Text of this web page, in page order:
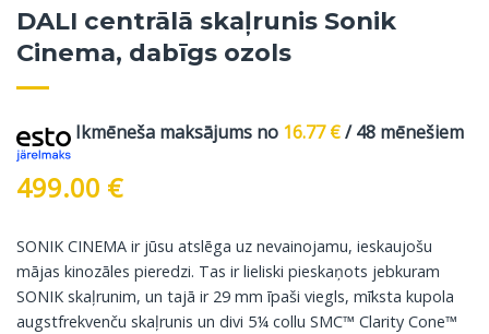
DALI centrālā skaļrunis Sonik
Cinema, dabīgs ozols
Ikmēneša maksājums no 16.77€/ 48 mēnešiem
499.00 €
SONIK CINEMA ir jūsu atslēga uz nevainojamu, ieskaujošu
mājas kinozāles pieredzi. Tas ir lieliski pieskaņots jebkuram
SONIK skaļrunim, un tajā ir 29 mm īpaši viegls, mīksta kupola
augstfrekvenču skaļrunis un divi 5¼ collu SMC™ Clarity Cone™